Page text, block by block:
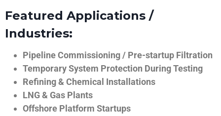
Featured Applications /
Industries:
Pipeline Commissioning / Pre-startup Filtration
Temporary System Protection During Testing
Refining & Chemical Installations
LNG & Gas Plants
Offshore Platform Startups